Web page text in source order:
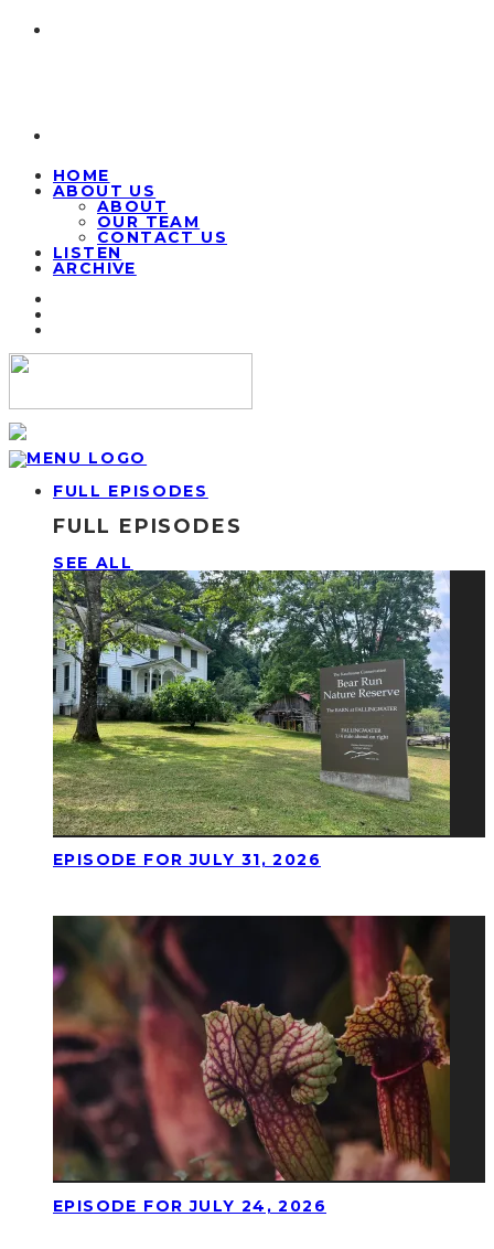
HOME
ABOUT US
ABOUT
OUR TEAM
CONTACT US
LISTEN
ARCHIVE
FULL EPISODES
FULL EPISODES
SEE ALL
EPISODE FOR JULY 31, 2026
EPISODE FOR JULY 24, 2026